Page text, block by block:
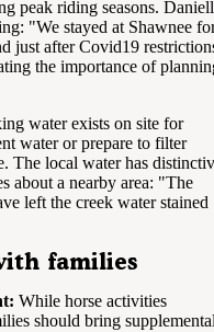
peak riding seasons.
"We stayed at Shawnee
just after Covid19
the importance of
water exists on site for
water or prepare to filter
The local water has
about a nearby area: "The
left the creek water stained
families
While horse activities
should bring